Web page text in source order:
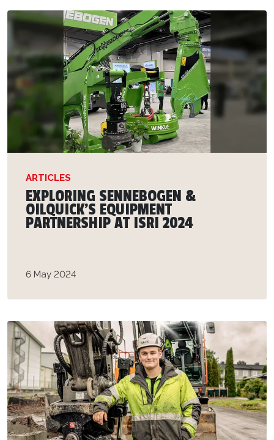
ARTICLES
EXPLORING SENNEBOGEN &
OILQUICK'S EQUIPMENT
PARTNERSHIP AT ISRI 2024
6 May 2024